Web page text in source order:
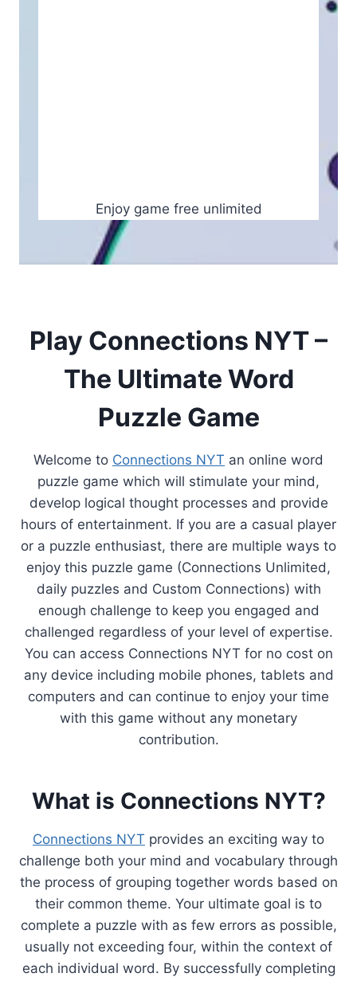
Enjoy game free unlimited
Play Connections NYT –
The Ultimate Word
Puzzle Game
Welcome to Connections NYT an online word
puzzle game which will stimulate your mind,
develop logical thought processes and provide
hours of entertainment. If you are a casual player
or a puzzle enthusiast, there are multiple ways to
enjoy this puzzle game (Connections Unlimited,
daily puzzles and Custom Connections) with
enough challenge to keep you engaged and
challenged regardless of your level of expertise.
You can access Connections NYT for no cost on
any device including mobile phones, tablets and
computers and can continue to enjoy your time
with this game without any monetary
contribution.
What is Connections NYT?
Connections NYT provides an exciting way to
challenge both your mind and vocabulary through
the process of grouping together words based on
their common theme. Your ultimate goal is to
complete a puzzle with as few errors as possible,
usually not exceeding four, within the context of
each individual word. By successfully completing